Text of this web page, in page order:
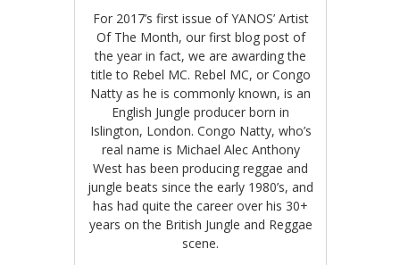
For 2017’s first issue of YANOS’ Artist
Of The Month, our first blog post of
the year in fact, we are awarding the
title to Rebel MC. Rebel MC, or Congo
Natty as he is commonly known, is an
English Jungle producer born in
Islington, London. Congo Natty, who’s
real name is Michael Alec Anthony
West has been producing reggae and
jungle beats since the early 1980’s, and
has had quite the career over his 30+
years on the British Jungle and Reggae
scene.